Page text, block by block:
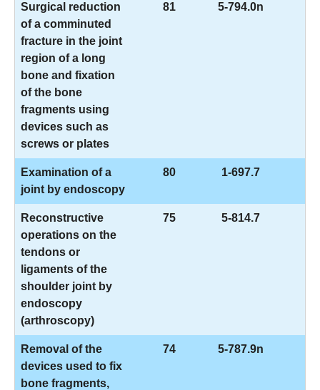
Surgical reduction
of a comminuted
fracture in the joint
region of a long
bone and fixation
of the bone
fragments using
devices such as
screws or plates
81 5-794.0n
Examination of a
joint by endoscopy
80 1-697.7
Reconstructive
operations on the
tendons or
ligaments of the
shoulder joint by
endoscopy
(arthroscopy)
75 5-814.7
Removal of the
devices used to fix
bone fragments,
74 5-787.9n